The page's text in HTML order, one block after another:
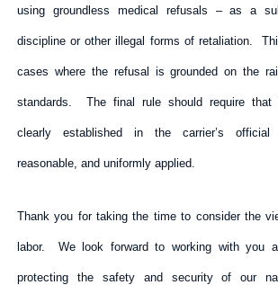
using groundless medical refusals – as a
discipline or other illegal forms of retaliation.
cases where the refusal is grounded on the
standards. The final rule should require that
clearly established in the carrier’s official
reasonable, and uniformly applied.
Thank you for taking the time to consider the
labor. We look forward to working with you
protecting the safety and security of our